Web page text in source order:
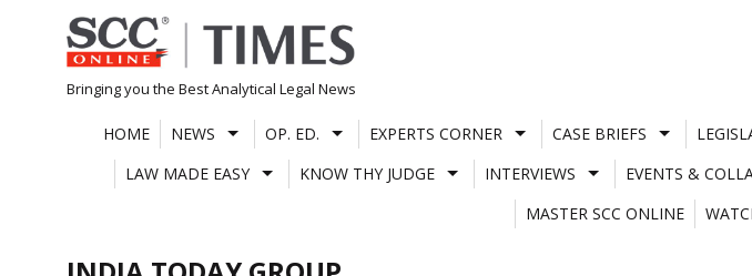
Skip
to
content
Bringing you the Best Analytical Legal News
HOME NEWS OP. ED. EXPERTS CORNER CASE BRIEFS
LAW MADE EASY
KNOW THY JUDGE INTERVIEWS EVENTS &
MASTER SCC ONLINE